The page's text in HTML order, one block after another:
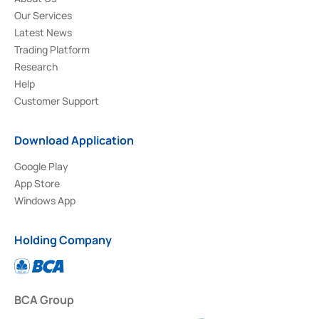
Our Services
Latest News
Trading Platform
Research
Help
Customer Support
Download Application
Google Play
App Store
Windows App
Holding Company
BCA Group